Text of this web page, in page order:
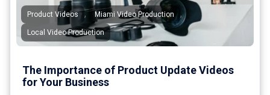
Product Videos , Miami Video Production ,
Local Video Production
The Importance of Product Update Videos
for Your Business